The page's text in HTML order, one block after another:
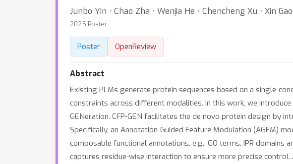
Junbo Yin ⋅ Chao Zha ⋅ Wenjia He ⋅ Chencheng Xu ⋅ Xin Gao
2025 Poster
Poster OpenReview
Abstract
Existing PLMs generate protein sequences based on a single-
constraints across different modalities. In this work, we
GENeration. CFP-GEN facilitates the de novo protein design by
Specifically, an Annotation-Guided Feature Modulation (AGFM)
composable functional annotations, e.g., GO terms, IPR domains
captures residue-wise interaction to ensure more precise